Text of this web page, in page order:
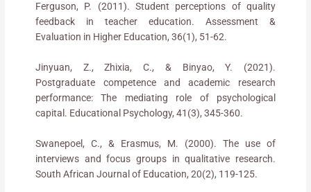
Ferguson, P. (2011). Student perceptions of quality
feedback in teacher education. Assessment &
Evaluation in Higher Education, 36(1), 51-62.
Jinyuan, Z., Zhixia, C., & Binyao, Y. (2021).
Postgraduate competence and academic research
performance: The mediating role of psychological
capital. Educational Psychology, 41(3), 345-360.
Swanepoel, C., & Erasmus, M. (2000). The use of
interviews and focus groups in qualitative research.
South African Journal of Education, 20(2), 119-125.